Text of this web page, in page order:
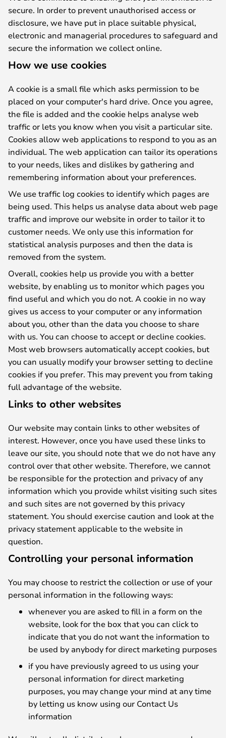
secure. In order to prevent unauthorised access or
disclosure, we have put in place suitable physical,
electronic and managerial procedures to safeguard and
secure the information we collect online.
How we use cookies
A cookie is a small file which asks permission to be
placed on your computer's hard drive. Once you agree,
the file is added and the cookie helps analyse web
traffic or lets you know when you visit a particular site.
Cookies allow web applications to respond to you as an
individual. The web application can tailor its operations
to your needs, likes and dislikes by gathering and
remembering information about your preferences.
We use traffic log cookies to identify which pages are
being used. This helps us analyse data about web page
traffic and improve our website in order to tailor it to
customer needs. We only use this information for
statistical analysis purposes and then the data is
removed from the system.
Overall, cookies help us provide you with a better
website, by enabling us to monitor which pages you
find useful and which you do not. A cookie in no way
gives us access to your computer or any information
about you, other than the data you choose to share
with us. You can choose to accept or decline cookies.
Most web browsers automatically accept cookies, but
you can usually modify your browser setting to decline
cookies if you prefer. This may prevent you from taking
full advantage of the website.
Links to other websites
Our website may contain links to other websites of
interest. However, once you have used these links to
leave our site, you should note that we do not have any
control over that other website. Therefore, we cannot
be responsible for the protection and privacy of any
information which you provide whilst visiting such sites
and such sites are not governed by this privacy
statement. You should exercise caution and look at the
privacy statement applicable to the website in
question.
Controlling your personal information
You may choose to restrict the collection or use of your
personal information in the following ways:
whenever you are asked to fill in a form on the
website, look for the box that you can click to
indicate that you do not want the information to
be used by anybody for direct marketing purposes
if you have previously agreed to us using your
personal information for direct marketing
purposes, you may change your mind at any time
by letting us know using our Contact Us
information